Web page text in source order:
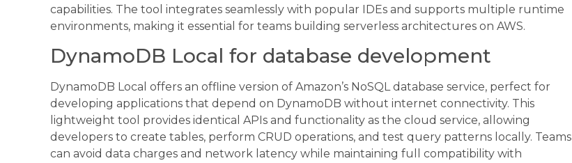
capabilities. The tool integrates seamlessly with popular IDEs and supports multiple runtime
environments, making it essential for teams building serverless architectures on AWS.
DynamoDB Local for database development
DynamoDB Local offers an offline version of Amazon’s NoSQL database service, perfect for
developing applications that depend on DynamoDB without internet connectivity. This
lightweight tool provides identical APIs and functionality as the cloud service, allowing
developers to create tables, perform CRUD operations, and test query patterns locally. Teams
can avoid data charges and network latency while maintaining full compatibility with